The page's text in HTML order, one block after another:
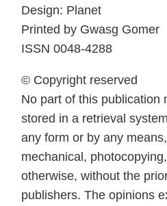
Design: Planet
Printed by Gwasg Gomer
ISSN 0048-4288
© Copyright reserved
No part of this publication
stored in a retrieval
any form or by any
mechanical,
otherwise, without the
publishers. The opinions